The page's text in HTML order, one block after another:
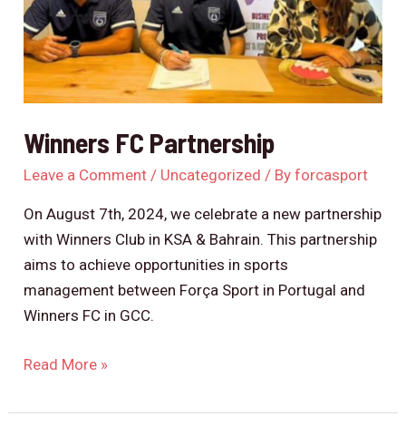
Winners FC Partnership
Leave a Comment / Uncategorized / Byforcasport
On August 7th, 2024, we celebrate a new partnership
with Winners Club in KSA & Bahrain. This partnership
aims to achieve opportunities in sports
management between Força Sport in Portugal and
Winners FC in GCC.
Read More »